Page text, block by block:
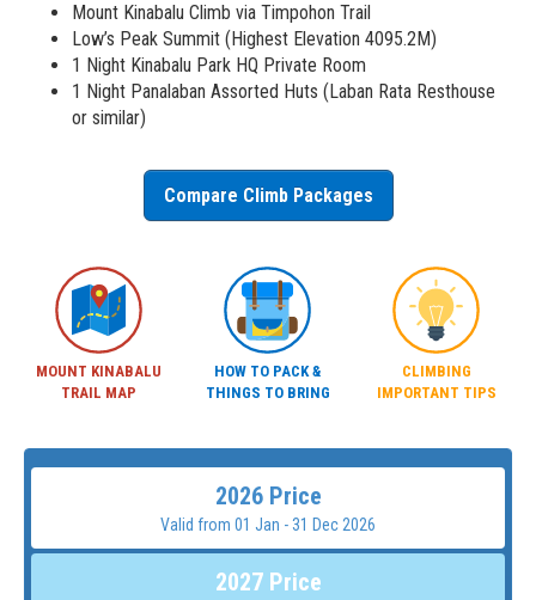
Mount Kinabalu Climb via Timpohon Trail
Low’s Peak Summit (Highest Elevation 4095.2M)
1 Night Kinabalu Park HQ Private Room
1 Night Panalaban Assorted Huts (Laban Rata Resthouse
or similar)
Compare Climb Packages
MOUNT KINABALU
TRAIL MAP
HOW TO PACK &
THINGS TO BRING
CLIMBING
IMPORTANT TIPS
2026 Price
Valid from 01 Jan - 31 Dec 2026
2027 Price